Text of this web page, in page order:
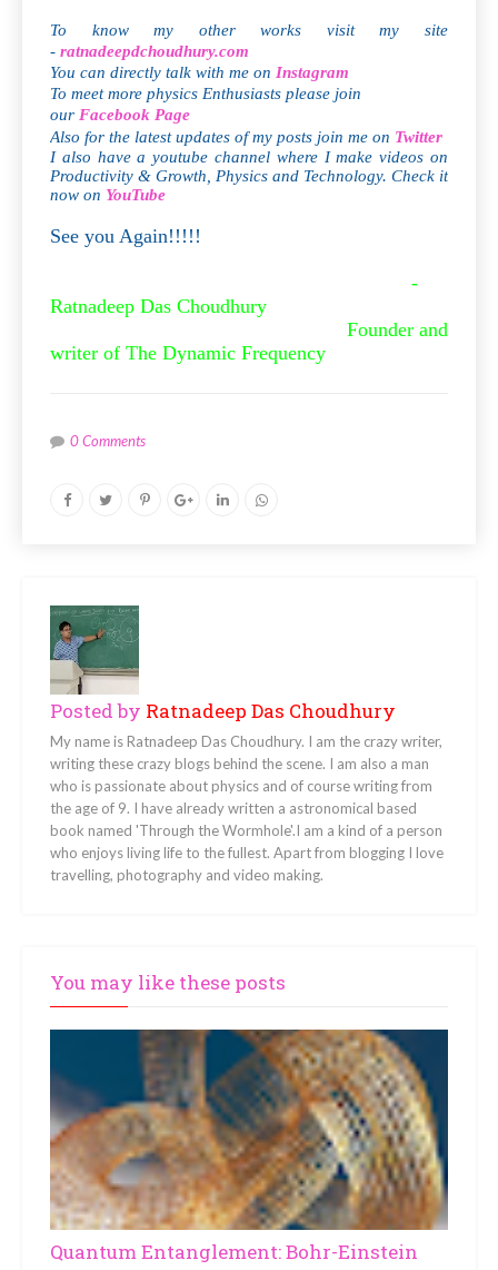
To know my other works visit my site
- ratnadeepdchoudhury.com
You can directly talk with me on Instagram
To meet more physics Enthusiasts please join
our Facebook Page
Also for the latest updates of my posts join me on Twitter
I also have a youtube channel where I make videos on
Productivity & Growth, Physics and Technology. Check it
now on YouTube
See you Again!!!!!
-
Ratnadeep Das Choudhury
Founder and
writer of The Dynamic Frequency
0 Comments
Posted by Ratnadeep Das Choudhury
My name is Ratnadeep Das Choudhury. I am the crazy writer,
writing these crazy blogs behind the scene. I am also a man
who is passionate about physics and of course writing from
the age of 9. I have already written a astronomical based
book named 'Through the Wormhole'.I am a kind of a person
who enjoys living life to the fullest. Apart from blogging I love
travelling, photography and video making.
You may like these posts
Quantum Entanglement: Bohr-Einstein